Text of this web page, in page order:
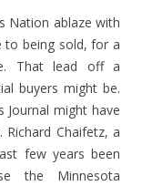
Nation ablaze with
to being sold, for a
That lead off a
buyers might be.
Journal might have
Richard Chaifetz, a
few years been
the Minnesota